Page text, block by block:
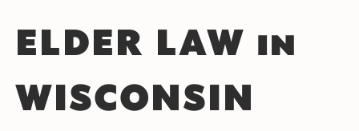
ELDER LAW in
WISCONSIN